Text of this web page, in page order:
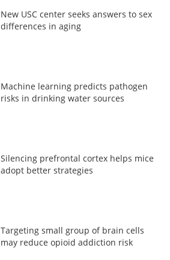
New USC center seeks answers to sex
differences in aging
Machine learning predicts pathogen
risks in drinking water sources
Silencing prefrontal cortex helps mice
adopt better strategies
Targeting small group of brain cells
may reduce opioid addiction risk